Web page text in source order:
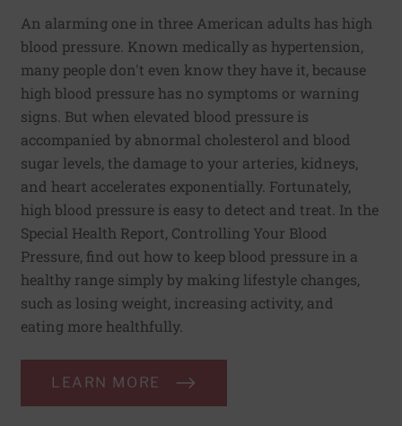
An alarming one in three American adults has high
blood pressure. Known medically as hypertension,
many people don't even know they have it, because
high blood pressure has no symptoms or warning
signs. But when elevated blood pressure is
accompanied by abnormal cholesterol and blood
sugar levels, the damage to your arteries, kidneys,
and heart accelerates exponentially. Fortunately,
high blood pressure is easy to detect and treat. In the
Special Health Report, Controlling Your Blood
Pressure, find out how to keep blood pressure in a
healthy range simply by making lifestyle changes,
such as losing weight, increasing activity, and
eating more healthfully.
LEARN MORE